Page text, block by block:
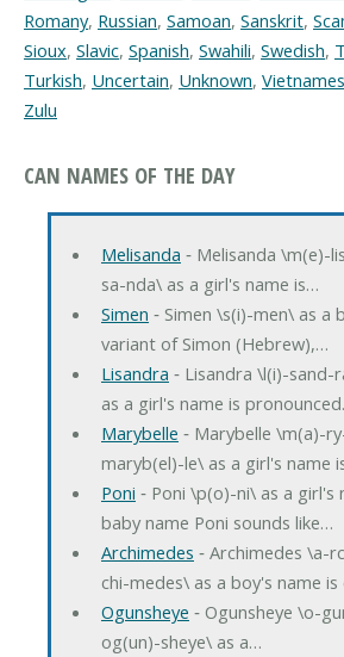
Romany, Russian, Samoan, Sanskrit,
Sioux, Slavic, Spanish, Swahili, Swedish,
Turkish, Uncertain, Unknown,
Zulu
CAN NAMES OF THE DAY
Melisanda ‐ Melisanda \m(e)-
sa-nda\ as a girl's name is…
Simen ‐ Simen \s(i)-men\ as a
variant of Simon (Hebrew),…
Lisandra ‐ Lisandra \l(i)-sand-
as a girl's name is
Marybelle ‐ Marybelle \m(a)-
maryb(el)-le\ as a girl's name
Poni ‐ Poni \p(o)-ni\ as a girl's
baby name Poni sounds like…
Archimedes ‐ Archimedes \a-
chi-medes\ as a boy's name
Ogunsheye ‐ Ogunsheye \o-
og(un)-sheye\ as a…